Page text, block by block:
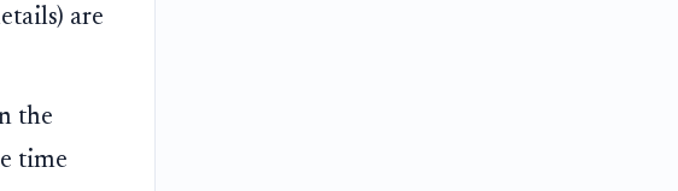
are
the
time